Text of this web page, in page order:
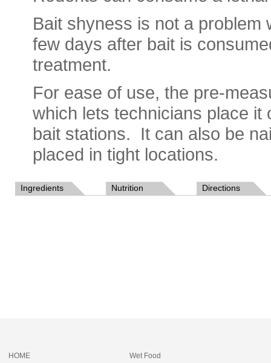
Bait shyness is not a problem
few days after bait is
treatment.
For ease of use, the pre-
which lets technicians place
bait stations. It can also be
placed in tight locations.
Ingredients Nutrition Directions
HOME Wet Food